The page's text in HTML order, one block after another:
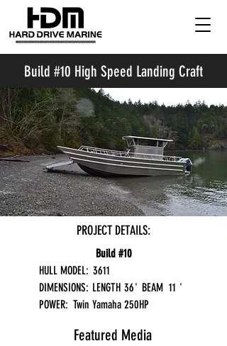
Build #10 High Speed Landing Craft
PROJECT DETAILS:
Build #10
HULL MODEL: 3611
DIMENSIONS: LENGTH 36' BEAM 11 '
POWER: Twin Yamaha 250HP
Featured Media